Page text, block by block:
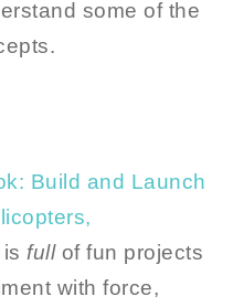
some of the
Build and Launch
is fullof fun projects
with force,